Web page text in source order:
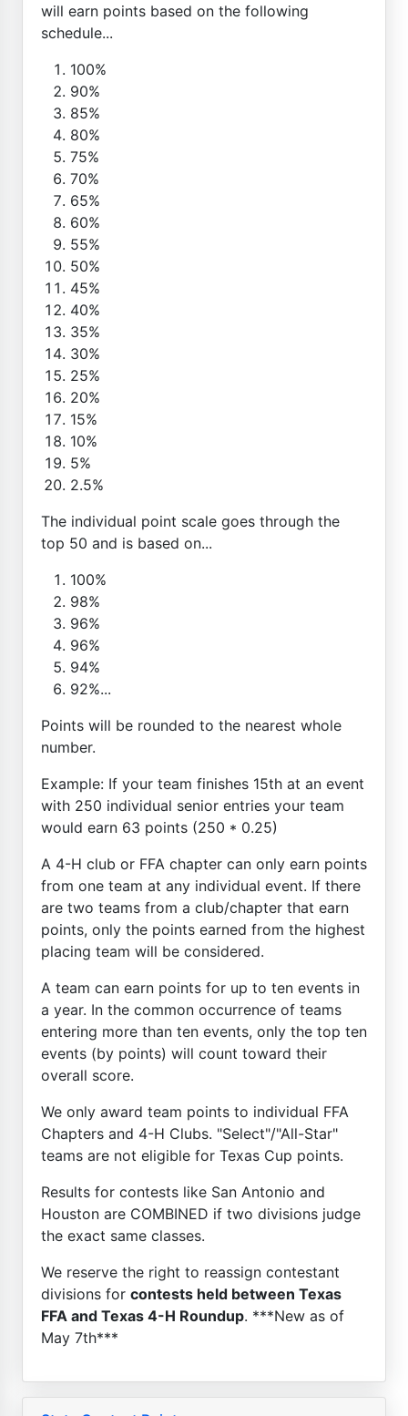
will earn points based on the following
schedule...
100%
90%
85%
80%
75%
70%
65%
60%
55%
50%
45%
40%
35%
30%
25%
20%
15%
10%
5%
2.5%
The individual point scale goes through the
top 50 and is based on...
100%
98%
96%
96%
94%
92%...
Points will be rounded to the nearest whole
number.
Example: If your team finishes 15th at an event
with 250 individual senior entries your team
would earn 63 points (250 * 0.25)
A 4-H club or FFA chapter can only earn points
from one team at any individual event. If there
are two teams from a club/chapter that earn
points, only the points earned from the highest
placing team will be considered.
A team can earn points for up to ten events in
a year. In the common occurrence of teams
entering more than ten events, only the top ten
events (by points) will count toward their
overall score.
We only award team points to individual FFA
Chapters and 4-H Clubs. "Select"/"All-Star"
teams are not eligible for Texas Cup points.
Results for contests like San Antonio and
Houston are COMBINED if two divisions judge
the exact same classes.
We reserve the right to reassign contestant
divisions for contests held between Texas
FFA and Texas 4-H Roundup. ***New as of
May 7th***